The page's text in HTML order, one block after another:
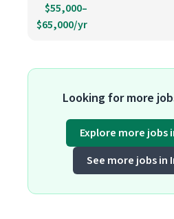
$55,000–
$65,000/yr
Looking for more
Explore more jobs
See more jobs in